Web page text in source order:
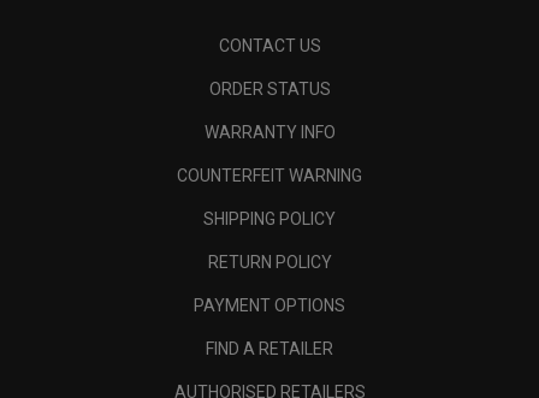
CONTACT US
ORDER STATUS
WARRANTY INFO
COUNTERFEIT WARNING
SHIPPING POLICY
RETURN POLICY
PAYMENT OPTIONS
FIND A RETAILER
AUTHORISED RETAILERS